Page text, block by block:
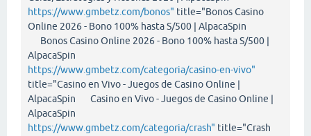
https://www.gmbetz.com/bonos" title="Bonos Casino
Online 2026 - Bono 100% hasta S/500 | AlpacaSpin
Bonos Casino Online 2026 - Bono 100% hasta S/500 |
AlpacaSpin
https://www.gmbetz.com/categoria/casino-en-vivo"
title="Casino en Vivo - Juegos de Casino Online |
AlpacaSpin Casino en Vivo - Juegos de Casino Online |
AlpacaSpin
https://www.gmbetz.com/categoria/crash" title="Crash